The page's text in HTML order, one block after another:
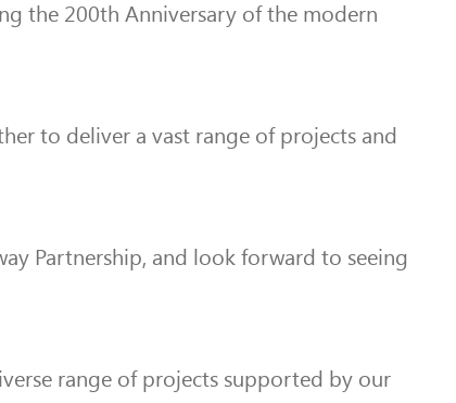
the 200th Anniversary of the modern
to deliver a vast range of projects and
Partnership, and look forward to seeing
range of projects supported by our